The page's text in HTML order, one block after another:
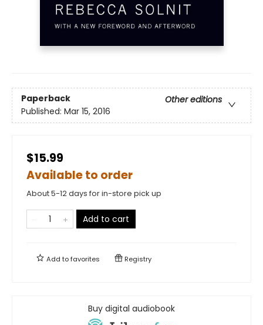
Paperback
Other editions
Published: Mar 15, 2016
$15.99
Available to order
About 5-12 days for in-store pick up
Add to cart
Add tofavorites Registry
Buy digital audiobook